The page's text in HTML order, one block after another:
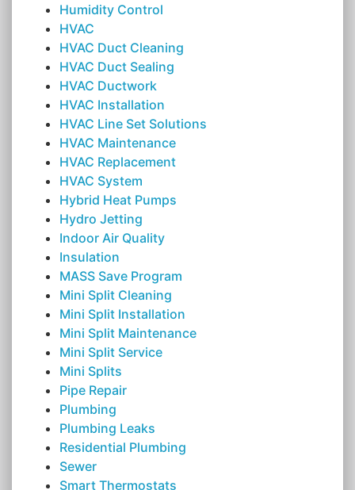
Humidity Control
HVAC
HVAC Duct Cleaning
HVAC Duct Sealing
HVAC Ductwork
HVAC Installation
HVAC Line Set Solutions
HVAC Maintenance
HVAC Replacement
HVAC System
Hybrid Heat Pumps
Hydro Jetting
Indoor Air Quality
Insulation
MASS Save Program
Mini Split Cleaning
Mini Split Installation
Mini Split Maintenance
Mini Split Service
Mini Splits
Pipe Repair
Plumbing
Plumbing Leaks
Residential Plumbing
Sewer
Smart Thermostats